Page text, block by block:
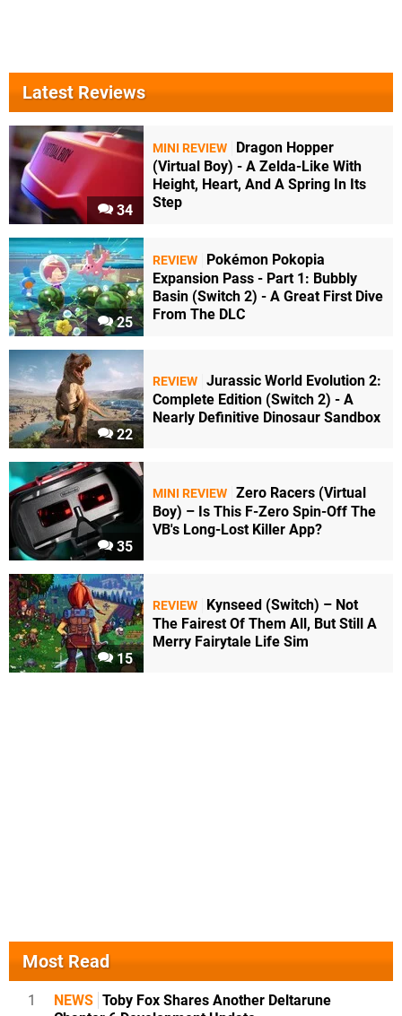
Latest Reviews
34
MINI REVIEW
Dragon Hopper
(Virtual Boy) - A Zelda-Like With
Height, Heart, And A Spring In Its
Step
25
REVIEW
Pokémon Pokopia
Expansion Pass - Part 1: Bubbly
Basin (Switch 2) - A Great First Dive
From The DLC
22
REVIEW Jurassic World Evolution 2:
Complete Edition (Switch 2) - A
Nearly Definitive Dinosaur Sandbox
35
MINI REVIEW Zero Racers (Virtual
Boy) – Is This F-Zero Spin-Off The
VB's Long-Lost Killer App?
15
REVIEW
Kynseed (Switch) – Not
The Fairest Of Them All, But Still A
Merry Fairytale Life Sim
Most Read
1 NEWS Toby Fox Shares Another Deltarune